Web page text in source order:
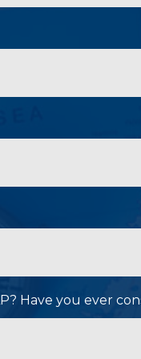
Have you ever